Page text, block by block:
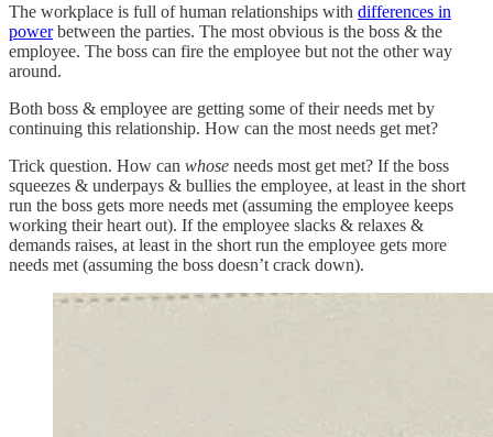
The workplace is full of human relationships with differences in
powerbetween the parties. The most obvious is the boss & the
employee. The boss can fire the employee but not the other way
around.
Both boss & employee are getting some of their needs met by
continuing this relationship. How can the most needs get met?
Trick question. How can whose needs most get met? If the boss
squeezes & underpays & bullies the employee, at least in the short
run the boss gets more needs met (assuming the employee keeps
working their heart out). If the employee slacks & relaxes &
demands raises, at least in the short run the employee gets more
needs met (assuming the boss doesn’t crack down).